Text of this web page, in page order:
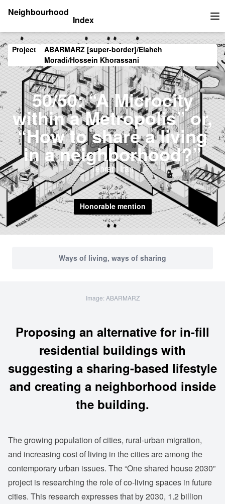
Neighbourhood
Index
Project
ABARMARZ [super-border]/Elaheh
Moradi/Hossein Khorassani
50/50: “A Microcity
within a Metropolis” or,
“How to share a living
in a neighborhood?”
Tehran, Iran
Honorable mention
Ways of living, ways of sharing
Image: ABARMARZ
Proposing an alternative for in-fill
residential buildings with
suggesting a sharing-based lifestyle
and creating a neighborhood inside
the building.
The growing population of cities, rural-urban migration,
and increasing cost of living in the cities are among the
contemporary urban issues. The “One shared house 2030”
project is researching the role of co-living spaces in future
cities. This research expresses that by 2030, 1.2 billion